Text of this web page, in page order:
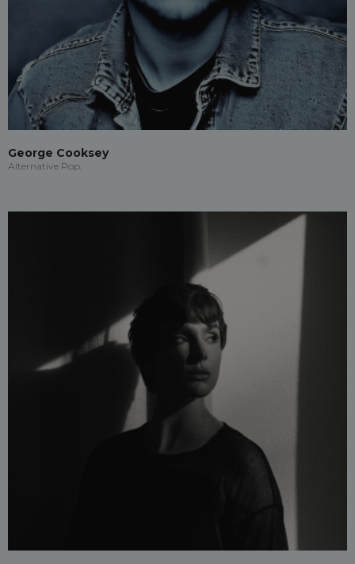
George Cooksey
Alternative Pop,